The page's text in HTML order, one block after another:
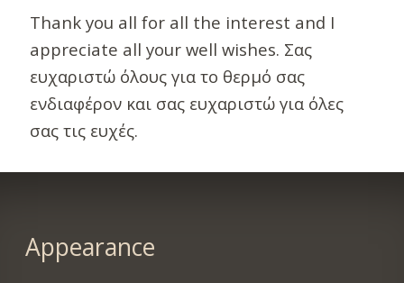
Thank you all for all the interest and I
appreciate all your well wishes. Σας
ευχαριστώ όλους για το θερμό σας
ενδιαφέρον και σας ευχαριστώ για όλες
σας τις ευχές.
Appearance